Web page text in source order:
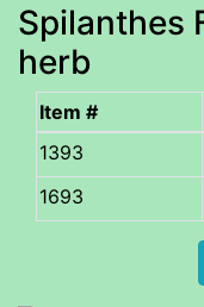
Spilanthes
herb
Item #